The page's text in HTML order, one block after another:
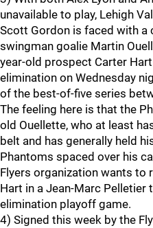
unavailable to play, Lehigh
Scott Gordon is faced with a
swingman goalie Martin
year-old prospect Carter
elimination on Wednesday
of the best-of-five series
The feeling here is that the
old Ouellette, who at least
belt and has generally held
Phantoms spaced over his
Flyers organization wants to
Hart in a Jean-Marc Pelletier
elimination playoff game.
4) Signed this week by the